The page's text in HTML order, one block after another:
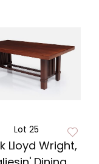
Lot 25
Lloyd Wright,